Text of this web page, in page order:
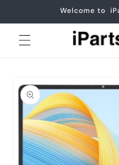
Welcome to
product
information